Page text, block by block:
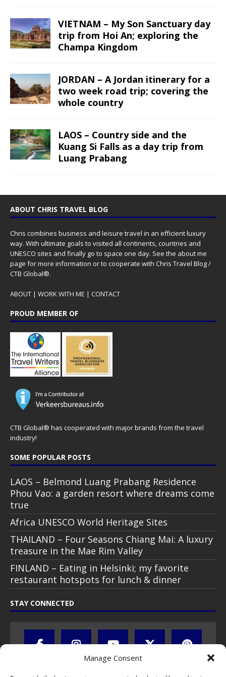
Manage Consent
VIETNAM – My Son Sanctuary day
trip from Hoi An; exploring the
Champa Kingdom
JORDAN – A Jordan itinerary for a
two week road trip; covering the
whole country
LAOS – Country side and the
Kuang Si Falls as a day trip from
Luang Prabang
ABOUT CHRIS TRAVEL BLOG
Chris combines business and leisure travel in an efficient luxury
way. With ultimate goals to visited all continents, countries and
UNESCO sites and finally go to space one day. See the about me
page for more information or to cooperate with Chris Travel Blog /
CTB Global®.
ABOUT | WORK WITH ME | CONTACT
PROUD MEMBER OF
CTB Global® has cooperated with major brands from the travel
industry!
SOME POPULAR POSTS
LAOS – Belmond Luang Prabang Residence
Phou Vao: a garden resort where dreams come
true
Africa UNESCO World Heritage Sites
THAILAND – Four Seasons Chiang Mai: A luxury
treasure in the Mae Rim Valley
FINLAND – Eating in Helsinki; my favorite
restaurant hotspots for lunch & dinner
STAY CONNECTED